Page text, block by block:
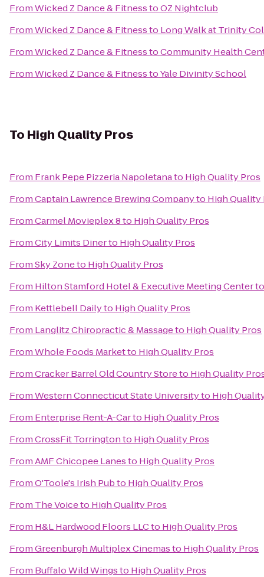
FromWicked Z Dance & FitnesstoOZ Nightclub
FromWicked Z Dance & Fitnessto Long Walk at Trinity
FromWicked Z Dance & FitnesstoCommunity Health
FromWicked Z Dance & FitnesstoYale Divinity School
To High Quality Pros
From Frank Pepe Pizzeria Napoletanato High Quality Pros
FromCaptain Lawrence Brewing Companyto High Quality
FromCarmel Movieplex 8to High Quality Pros
FromCity Limits Dinerto High Quality Pros
FromSky Zoneto High Quality Pros
From Hilton Stamford Hotel & Executive Meeting Center
From Kettlebell Dailyto High Quality Pros
From Langlitz Chiropractic & Massageto High Quality Pros
FromWhole Foods Marketto High Quality Pros
FromCracker Barrel Old Country Storeto High Quality
FromWestern Connecticut State Universityto High
From Enterprise Rent-A-Carto High Quality Pros
FromCrossFit Torringtonto High Quality Pros
FromAMF Chicopee Lanesto High Quality Pros
FromO'Toole's Irish Pubto High Quality Pros
From The Voiceto High Quality Pros
From H&L Hardwood Floors LLCto High Quality Pros
FromGreenburgh Multiplex Cinemasto High Quality Pros
From Buffalo Wild Wingsto High Quality Pros